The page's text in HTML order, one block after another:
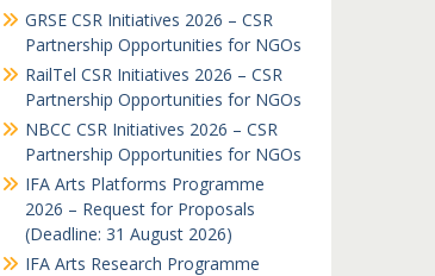
GRSE CSR Initiatives 2026 – CSR
Partnership Opportunities for NGOs
RailTel CSR Initiatives 2026 – CSR
Partnership Opportunities for NGOs
NBCC CSR Initiatives 2026 – CSR
Partnership Opportunities for NGOs
IFA Arts Platforms Programme
2026 – Request for Proposals
(Deadline: 31 August 2026)
IFA Arts Research Programme